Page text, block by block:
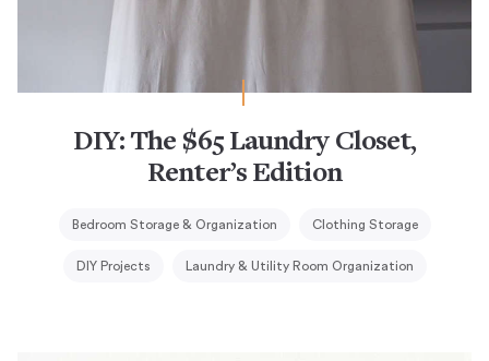
DIY: The $65 Laundry Closet,
Renter’s Edition
Bedroom Storage & Organization Clothing Storage
DIY Projects Laundry & Utility Room Organization